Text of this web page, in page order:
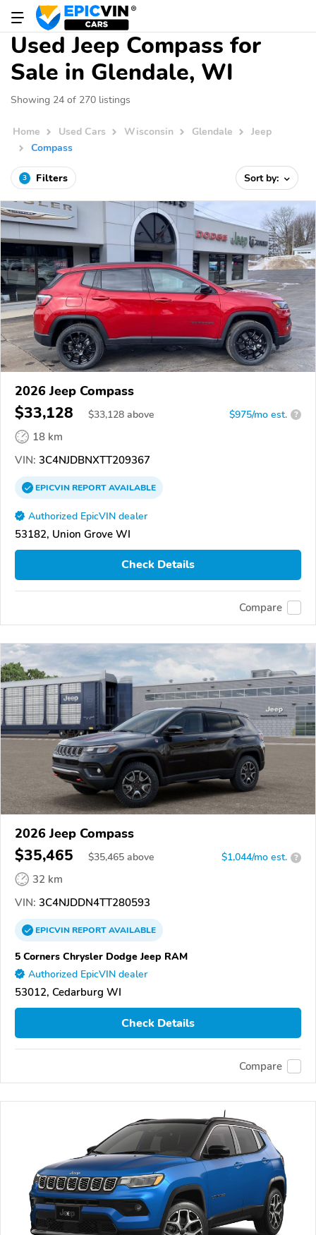
Used Jeep Compass for
Sale in Glendale, WI
Showing 24 of 270 listings
Home Used Cars Wisconsin Glendale
Jeep
Compass
3 Filters Sort by:
2026 Jeep Compass
$33,128 $33,128 above $975/mo est. ?
18 km
VIN: 3C4NJDBNXTT209367
EPICVINREPORTAVAILABLE
Authorized EpicVIN dealer
53182, Union Grove WI
Check Details
Compare
2026 Jeep Compass
$35,465 $35,465 above $1,044/mo est. ?
32 km
VIN: 3C4NJDDN4TT280593
EPICVINREPORTAVAILABLE
5 Corners Chrysler Dodge Jeep RAM
Authorized EpicVIN dealer
53012, Cedarburg WI
Check Details
Compare